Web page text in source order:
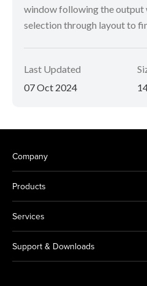
window following the
selection through layout to
Last Updated
07 Oct 2024
Company
Products
Services
Support & Downloads